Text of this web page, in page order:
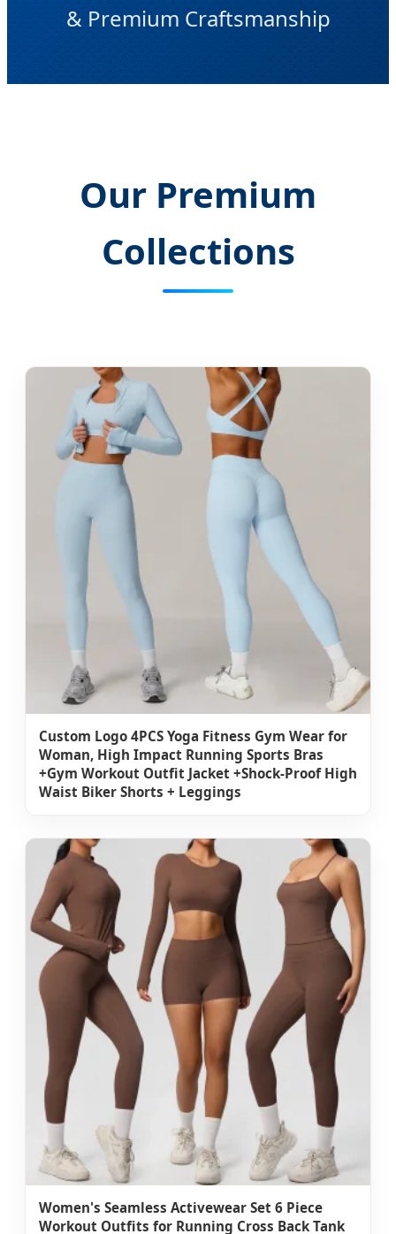
& Premium Craftsmanship
Our Premium
Collections
Custom Logo 4PCS Yoga Fitness Gym Wear for
Woman, High Impact Running Sports Bras
+Gym Workout Outfit Jacket +Shock-Proof High
Waist Biker Shorts + Leggings
Women's Seamless Activewear Set 6 Piece
Workout Outfits for Running Cross Back Tank